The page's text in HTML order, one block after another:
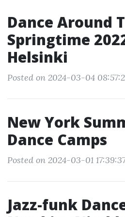
Dance Around
Springtime
Helsinki
Posted on 2024-03-04
New York
Dance Camps
Posted on 2024-03-01
Jazz-funk